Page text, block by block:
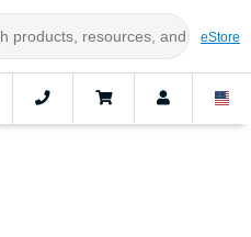
eStore